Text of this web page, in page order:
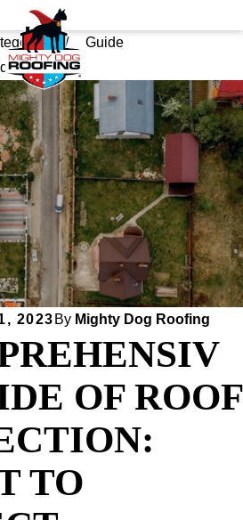
Guide
...
2023 By Mighty Dog Roofing
OF ROOF
TO